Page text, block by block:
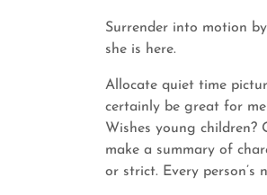
Surrender into motion
she is here.
Allocate quiet time
certainly be great for me
Wishes young children?
make a summary of
or strict. Every person’s